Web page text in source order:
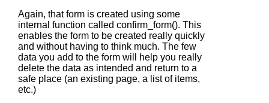
Again, that form is created using some
internal function called confirm_form(). This
enables the form to be created really quickly
and without having to think much. The few
data you add to the form will help you really
delete the data as intended and return to a
safe place (an existing page, a list of items,
etc.)